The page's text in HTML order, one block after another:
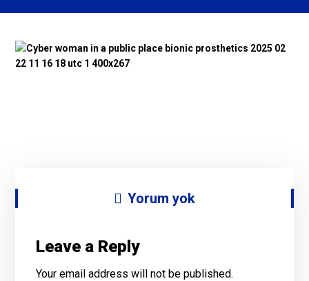
Yorum yok
Leave a Reply
Your email address will not be published.